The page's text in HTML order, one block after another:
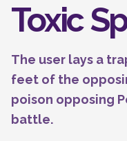
Toxic
The user lays a
feet of the
poison opposing
battle.